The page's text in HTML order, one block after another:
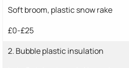
Soft broom, plastic snow rake
£0-£25
2. Bubble plastic insulation